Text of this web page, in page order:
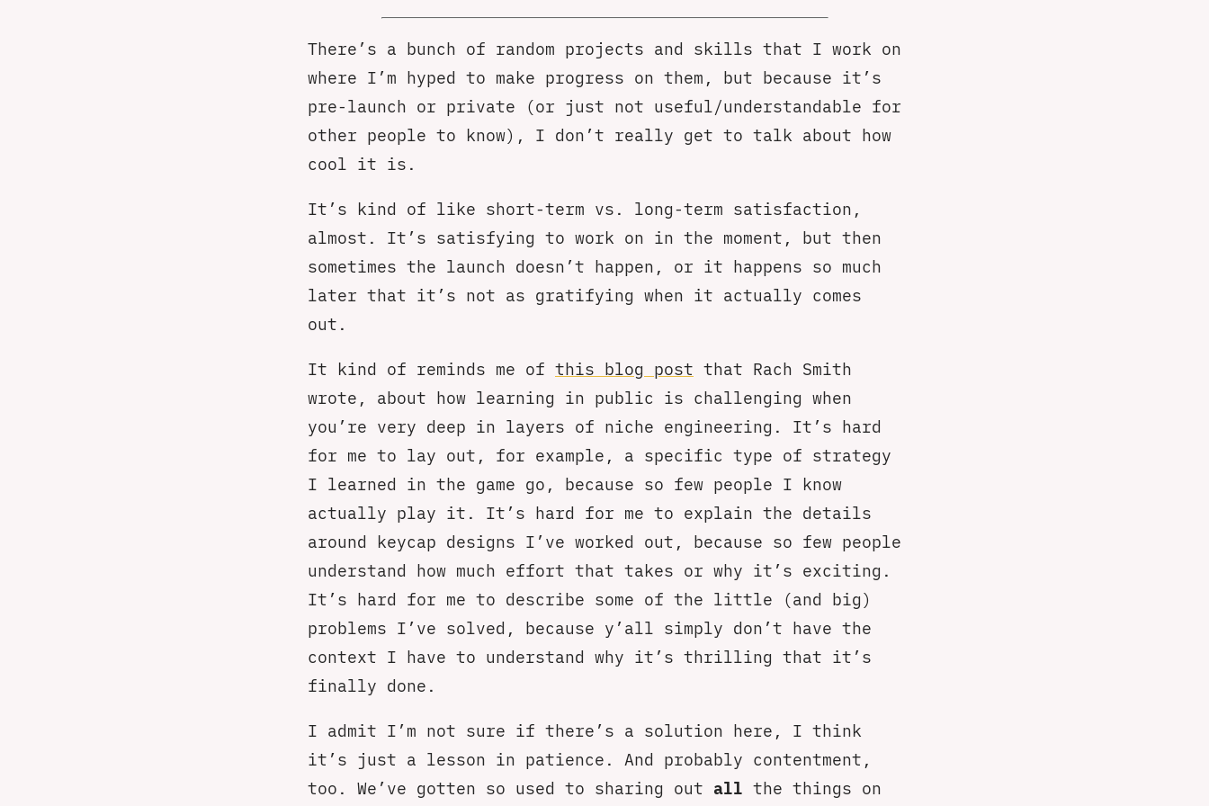
There’s a bunch of random projects and skills that I work on
where I’m hyped to make progress on them, but because it’s
pre-launch or private (or just not useful/understandable for
other people to know), I don’t really get to talk about how
cool it is.
It’s kind of like short-term vs. long-term satisfaction,
almost. It’s satisfying to work on in the moment, but then
sometimes the launch doesn’t happen, or it happens so much
later that it’s not as gratifying when it actually comes
out.
It kind of reminds me of this blog post that Rach Smith
wrote, about how learning in public is challenging when
you’re very deep in layers of niche engineering. It’s hard
for me to lay out, for example, a specific type of strategy
I learned in the game go, because so few people I know
actually play it. It’s hard for me to explain the details
around keycap designs I’ve worked out, because so few people
understand how much effort that takes or why it’s exciting.
It’s hard for me to describe some of the little (and big)
problems I’ve solved, because y’all simply don’t have the
context I have to understand why it’s thrilling that it’s
finally done.
I admit I’m not sure if there’s a solution here, I think
it’s just a lesson in patience. And probably contentment,
too. We’ve gotten so used to sharing out all the things on